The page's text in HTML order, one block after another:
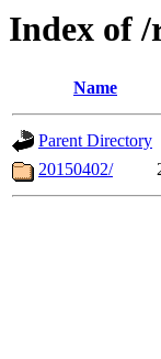
Index of /
Name
Parent Directory
20150402/